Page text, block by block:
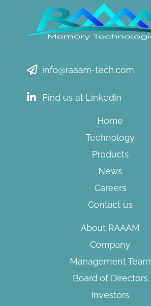
info@raaam-tech.com
Find us at Linkedin
Home
Technology
Products
News
Careers
Contact us
About RAAAM
Company
Management Team
Board of Directors​
Investors